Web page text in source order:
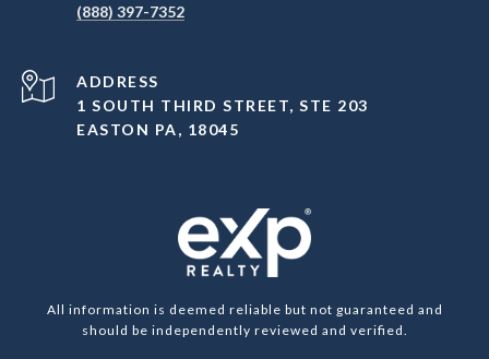
(888) 397-7352
ADDRESS
1 SOUTH THIRD STREET, STE 203
EASTON PA, 18045
All information is deemed reliable but not guaranteed and
should be independently reviewed and verified.